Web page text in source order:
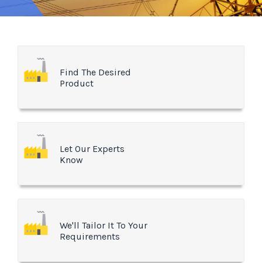
Find The Desired
Product
Let Our Experts
Know
We'll Tailor It To Your
Requirements